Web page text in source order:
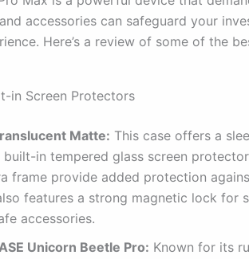
accessories can safeguard your
Here’s a review of some of the
in Screen Protectors
Matte: This case offers a
in tempered glass screen
frame provide added protection
features a strong magnetic lock for
accessories.
Unicorn Beetle Pro: Known for its